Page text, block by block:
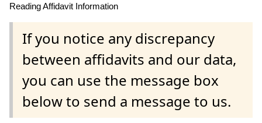
Reading Affidavit Information
If you notice any discrepancy
between affidavits and our data,
you can use the message box
below to send a message to us.